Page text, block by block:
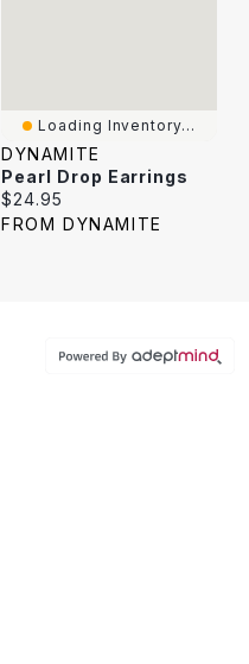
Loading Inventory...
DYNAMITE
Pearl Drop Earrings
Current price:
$24.95
FROM DYNAMITE